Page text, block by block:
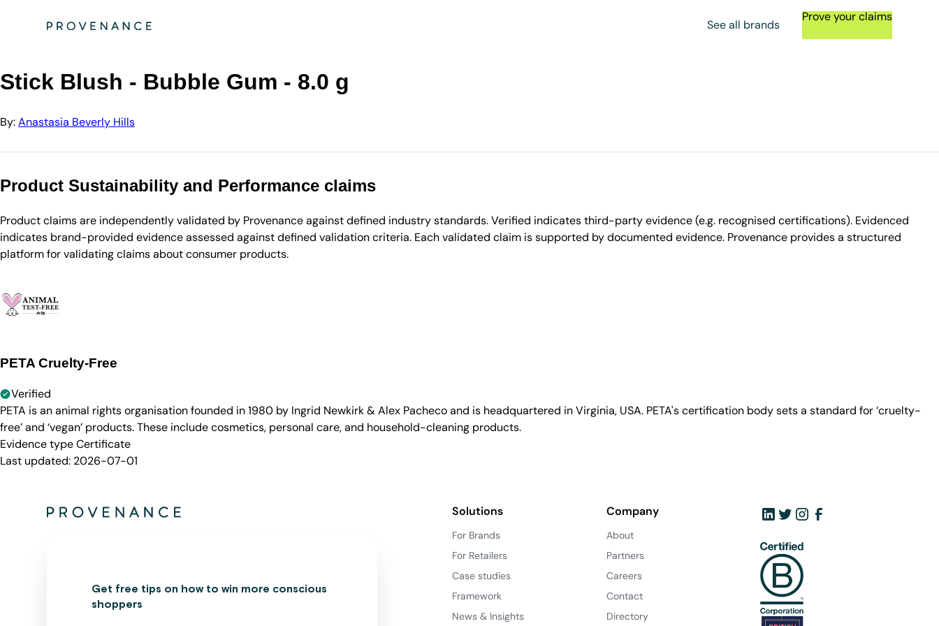
See all brands
Prove your claims
Anastasia Beverly Hills
Stick Blush - Bubble Gum - 8.0 g
By:Anastasia Beverly Hills
Product Sustainability and Performance claims
Product claims are independently validated by Provenance against defined industry standards. Verified indicates third-party evidence (e.g. recognised certifications). Evidenced
indicates brand-provided evidence assessed against defined validation criteria. Each validated claim is supported by documented evidence. Provenance provides a structured
platform for validating claims about consumer products.
PETA Cruelty-Free
Verified
PETA is an animal rights organisation founded in 1980 by Ingrid Newkirk & Alex Pacheco and is headquartered in Virginia, USA. PETA's certification body sets a standard for ‘cruelty-
free’ and ‘vegan’ products. These include cosmetics, personal care, and household-cleaning products.
Evidence typeCertificate
Last updated: 2026-07-01
Get free tips on how to win more conscious
shoppers
Solutions
For Brands
For Retailers
Case studies
Framework
News & Insights
Company
About
Partners
Careers
Contact
Directory